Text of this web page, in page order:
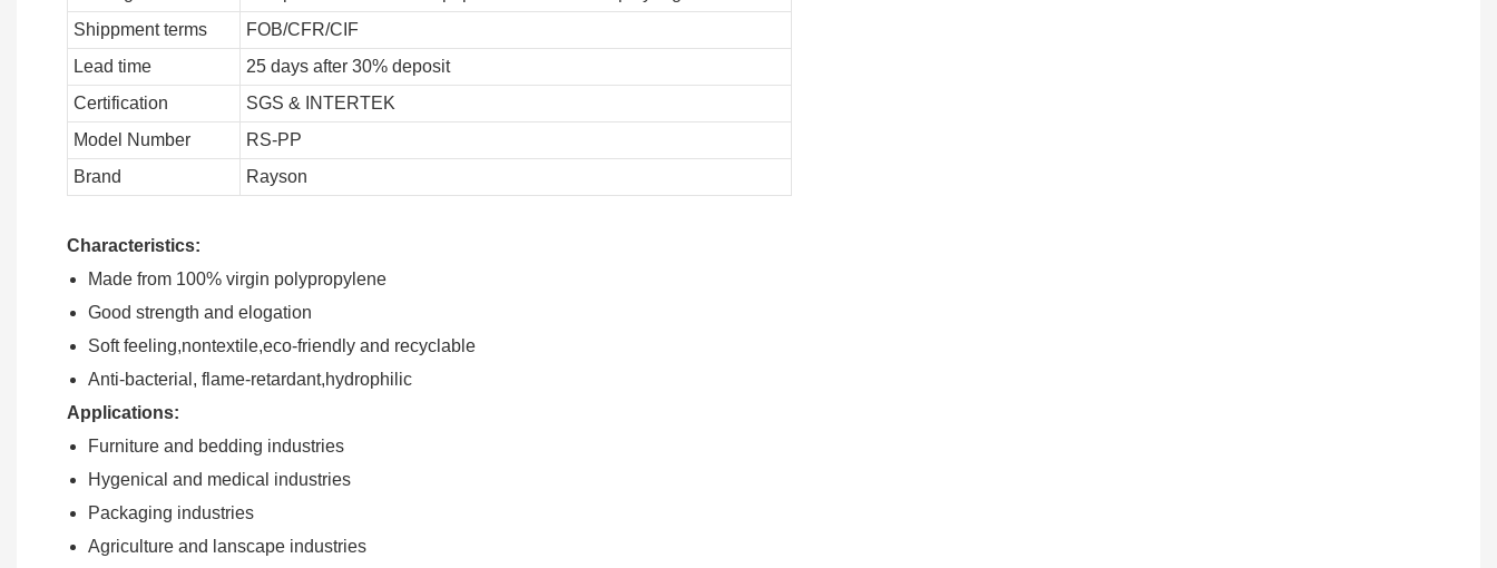
Shippment terms
FOB/CFR/CIF
Lead time
25 days after 30% deposit
Certification
SGS & INTERTEK
Model Number
RS-PP
Brand
Rayson
Characteristics:
Made from 100% virgin polypropylene
Good strength and elogation
Soft feeling,nontextile,eco-friendly and recyclable
Anti-bacterial, flame-retardant,hydrophilic
Applications:
Furniture and bedding industries
Hygenical and medical industries
Packaging industries
Agriculture and lanscape industries